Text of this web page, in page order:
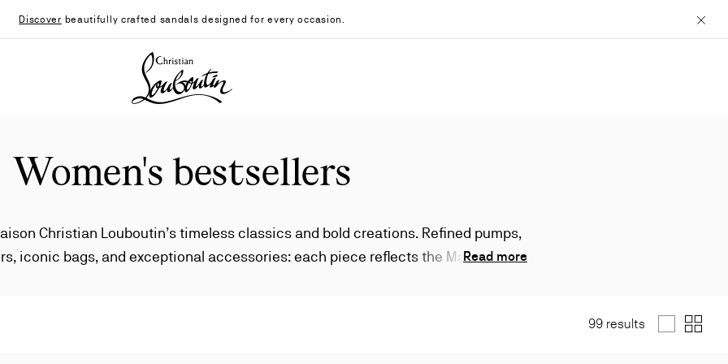
Discover beautifully crafted sandals designed for every occasion.
Christian Louboutin - Home
Women's bestsellers
Christian Louboutin’s timeless classics and bold creations. Refined pumps,
iconic bags, and exceptional accessories: each piece reflects the Maison’s
Read more
99 results